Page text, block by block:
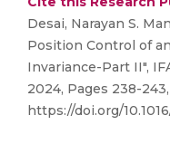
Desai, Narayan S.
Position Control of
Invariance-Part II",
2024, Pages 238-
https://doi.org/